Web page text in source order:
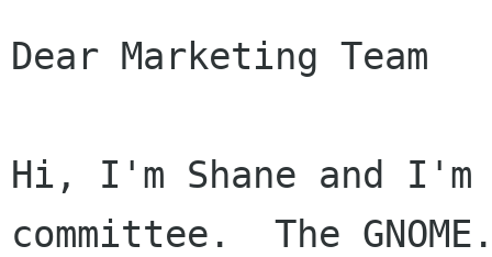
Dear Marketing Team
Hi, I'm Shane and I'm
committee.  The